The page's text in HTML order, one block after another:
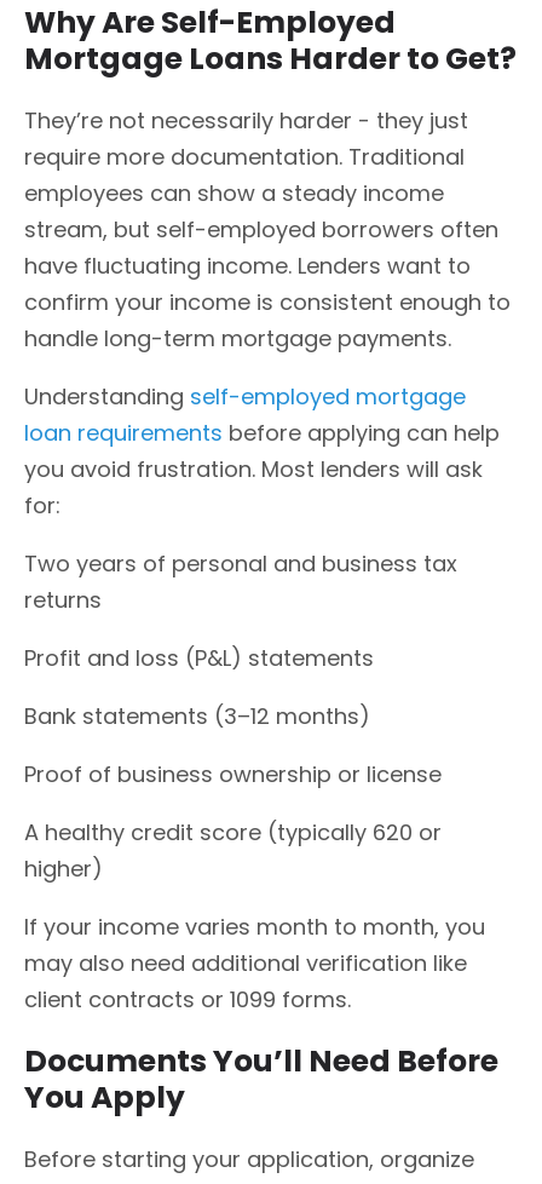
Why Are Self-Employed
Mortgage Loans Harder to Get?
They’re not necessarily harder - they just
require more documentation. Traditional
employees can show a steady income
stream, but self-employed borrowers often
have fluctuating income. Lenders want to
confirm your income is consistent enough to
handle long-term mortgage payments.
Understanding self-employed mortgage
loan requirements before applying can help
you avoid frustration. Most lenders will ask
for:
Two years of personal and business tax
returns
Profit and loss (P&L) statements
Bank statements (3–12 months)
Proof of business ownership or license
A healthy credit score (typically 620 or
higher)
If your income varies month to month, you
may also need additional verification like
client contracts or 1099 forms.
Documents You’ll Need Before
You Apply
Before starting your application, organize